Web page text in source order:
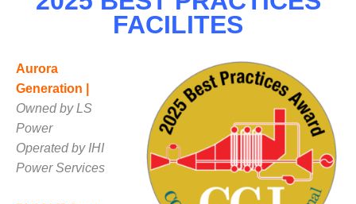
GENERATING
STATION
O&M BUSINESS
– NEW
HARQUAHALA
– WHITING
FACILITES
Aurora
Generation |
Owned by LS
Power
Operated by IHI
Power Services